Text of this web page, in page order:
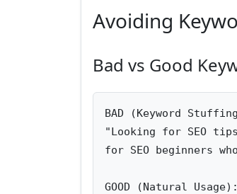
Avoiding
Bad vs Good
BAD (Keyword
"Looking for SEO
for SEO beginners
GOOD (Natural Usage):